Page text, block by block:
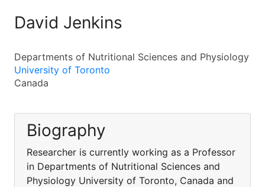
David Jenkins
Departments of Nutritional Sciences and Physiology
University of Toronto
Canada
Biography
Researcher is currently working as a Professor
in Departments of Nutritional Sciences and
Physiology University of Toronto, Canada and